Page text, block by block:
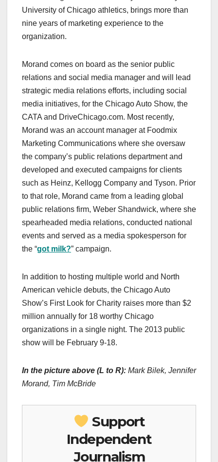
University of Chicago athletics, brings more than
nine years of marketing experience to the
organization.
Morand comes on board as the senior public
relations and social media manager and will lead
strategic media relations efforts, including social
media initiatives, for the Chicago Auto Show, the
CATA and DriveChicago.com. Most recently,
Morand was an account manager at Foodmix
Marketing Communications where she oversaw
the company’s public relations department and
developed and executed campaigns for clients
such as Heinz, Kellogg Company and Tyson. Prior
to that role, Morand came from a leading global
public relations firm, Weber Shandwick, where she
spearheaded media relations, conducted national
events and served as a media spokesperson for
the “got milk?” campaign.
In addition to hosting multiple world and North
American vehicle debuts, the Chicago Auto
Show’s First Look for Charity raises more than $2
million annually for 18 worthy Chicago
organizations in a single night. The 2013 public
show will be February 9-18.
In the picture above (L to R): Mark Bilek, Jennifer
Morand, Tim McBride
Support
Independent
Journalism